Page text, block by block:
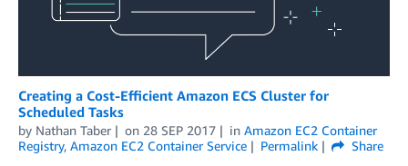
Creating a Cost-Efficient Amazon ECS Cluster for
Scheduled Tasks
by Nathan Taber on 28 SEP 2017 in Amazon EC2 Container
Registry, Amazon EC2 Container Service Permalink
Share